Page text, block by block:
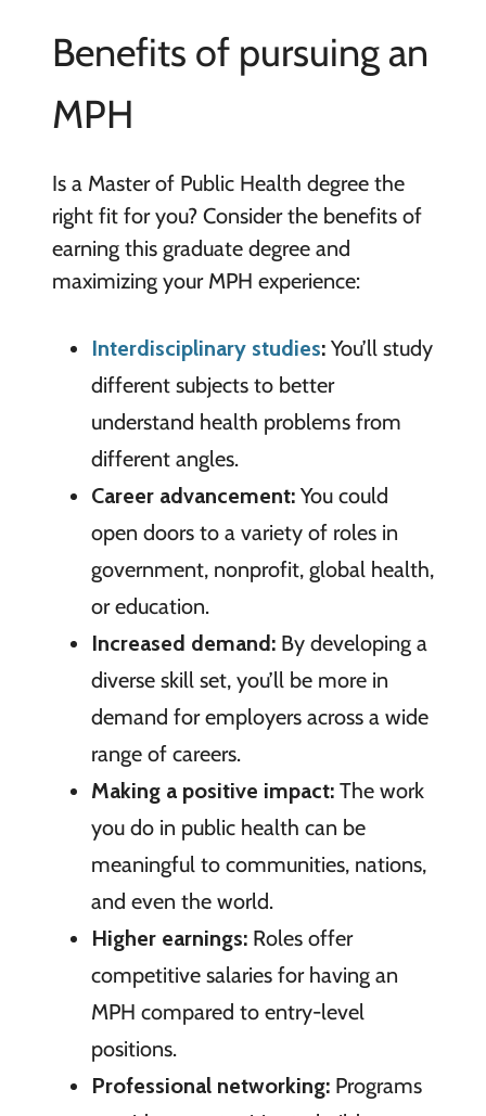
Benefits of pursuing an
MPH
Is a Master of Public Health degree the
right fit for you? Consider the benefits of
earning this graduate degree and
maximizing your MPH experience:
Interdisciplinary studies: You’ll study
different subjects to better
understand health problems from
different angles.
Career advancement: You could
open doors to a variety of roles in
government, nonprofit, global health,
or education.
Increased demand: By developing a
diverse skill set, you’ll be more in
demand for employers across a wide
range of careers.
Making a positive impact: The work
you do in public health can be
meaningful to communities, nations,
and even the world.
Higher earnings: Roles offer
competitive salaries for having an
MPH compared to entry-level
positions.
Professional networking: Programs